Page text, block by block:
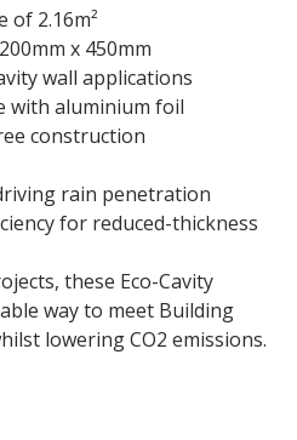
of 2.16m²
x 450mm
wall applications
with aluminium foil
construction
rain penetration
for reduced-thickness
these Eco-Cavity
way to meet Building
lowering CO2 emissions.